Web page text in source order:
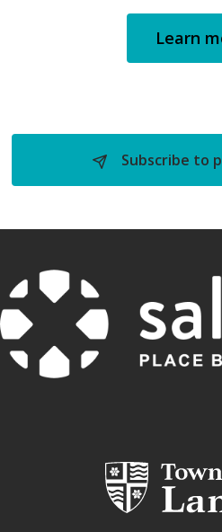
Learn
Subscribe to